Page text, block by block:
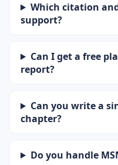
Which citation
support?
Can I get a free
report?
Can you write a
chapter?
Do you handle